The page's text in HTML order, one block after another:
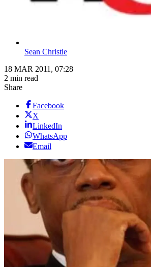
Sean Christie
18 MAR 2011, 07:28
2 min read
Share
Facebook
X
LinkedIn
WhatsApp
Email